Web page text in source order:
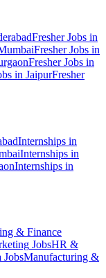
Fresher Jobs in
Fresher Jobs in
Fresher Jobs in
in JaipurFresher
Internships in
Internships in
Internships in
& Finance
JobsHR &
JobsManufacturing &